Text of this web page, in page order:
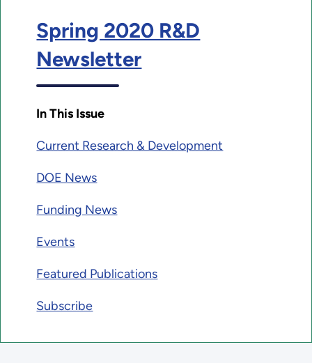
Spring 2020 R&D
Newsletter
In This Issue
Current Research & Development
DOE News
Funding News
Events
Featured Publications
Subscribe